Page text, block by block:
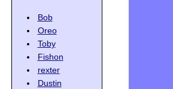
Bob
Oreo
Toby
Fishon
rexter
Dustin